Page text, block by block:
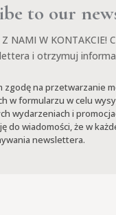
to our
Z NAMI W
i otrzymuj
zgodę na przetwarzanie
w formularzu w celu
wydarzeniach i
do wiadomości, że w
newslettera.